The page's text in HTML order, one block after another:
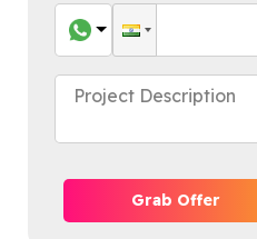
Grab Offer